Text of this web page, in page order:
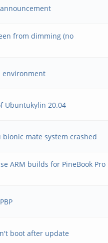
from dimming (no
environment
Ubuntukylin 20.04
mate system crashed
ARM builds for PineBook Pro
boot after update